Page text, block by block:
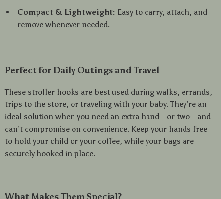
Compact & Lightweight: Easy to carry, attach, and
remove whenever needed.
Perfect for Daily Outings and Travel
These stroller hooks are best used during walks, errands,
trips to the store, or traveling with your baby. They’re an
ideal solution when you need an extra hand—or two—and
can’t compromise on convenience. Keep your hands free
to hold your child or your coffee, while your bags are
securely hooked in place.
What Makes Them Special?